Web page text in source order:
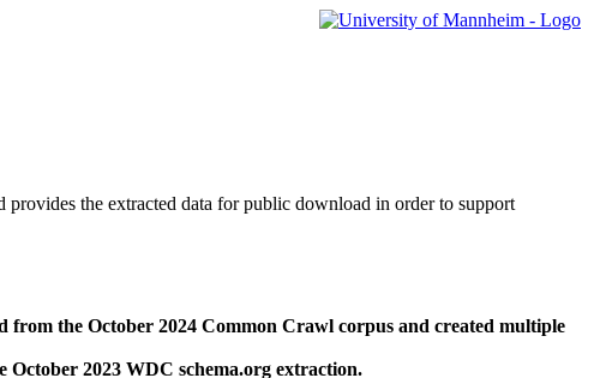
provides the extracted data for public download in order to support
from the October 2024 Common Crawl corpus and created multiple
October 2023 WDC schema.org extraction.